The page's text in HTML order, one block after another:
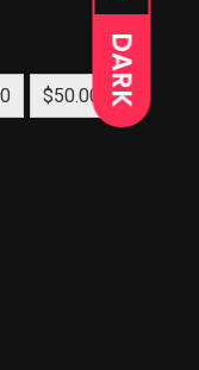
DARK
$50.00